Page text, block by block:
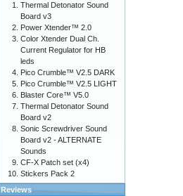
Thermal Detonator Sound
Board v3
Power Xtender™ 2.0
Color Xtender Dual Ch.
Current Regulator for HB
leds
Pico Crumble™ V2.5 DARK
Pico Crumble™ V2.5 LIGHT
Blaster Core™ V5.0
Thermal Detonator Sound
Board v2
Sonic Screwdriver Sound
Board v2 - ALTERNATE
Sounds
CF-X Patch set (x4)
Stickers Pack 2
Reviews